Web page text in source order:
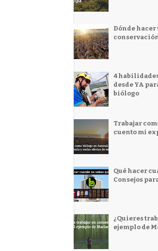
Dónde
4
desde YA
biólogo
Trabajar
cuento mi
Qué hacer
Consejos
¿Quieres
ejemplo de